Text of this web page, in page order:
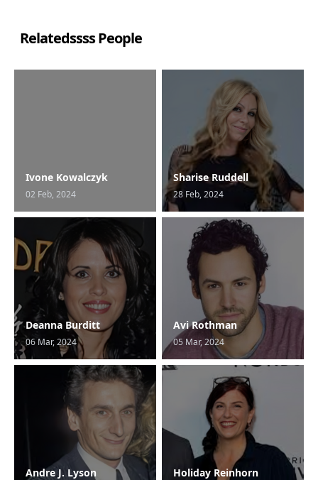
Relatedssss People
Ivone Kowalczyk
02 Feb, 2024
Sharise Ruddell
28 Feb, 2024
Deanna Burditt
06 Mar, 2024
Avi Rothman
05 Mar, 2024
Andre J. Lyson Holiday Reinhorn